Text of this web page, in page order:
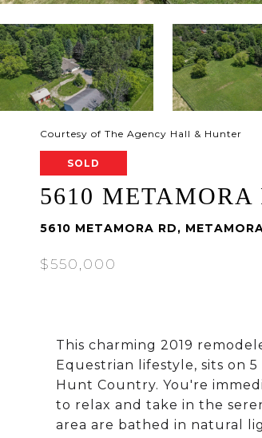
Courtesy of The Agency Hall & Hunter
SOLD
5610 METAMORA
5610 METAMORA RD,
$550,000
This charming 2019
Equestrian lifestyle, sits on
Hunt Country. You're
to relax and take in the
area are bathed in natural